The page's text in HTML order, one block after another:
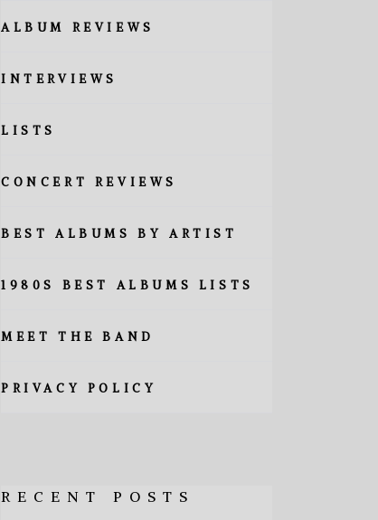
ALBUM REVIEWS
INTERVIEWS
LISTS
CONCERT REVIEWS
BEST ALBUMS BY ARTIST
1980S BEST ALBUMS LISTS
MEET THE BAND
PRIVACY POLICY
RECENT POSTS